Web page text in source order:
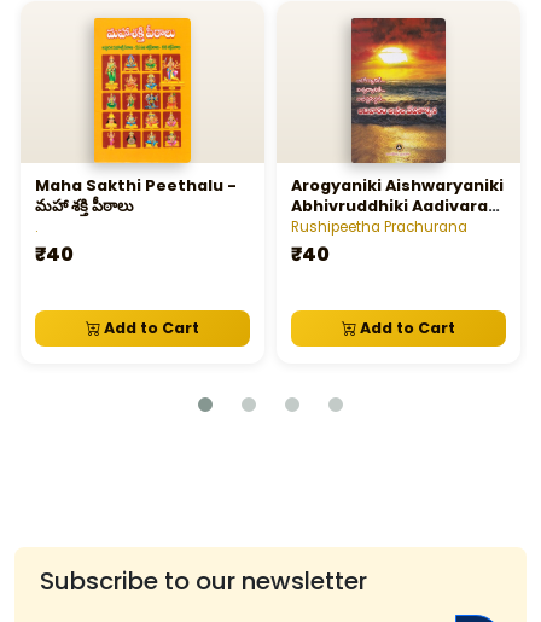
Maha Sakthi Peethalu -
మహా శక్తి పీఠాలు
.
₹40
Add to Cart
Arogyaniki Aishwaryaniki
Abhivruddhiki Aadivaram
Akhila Devatarchana
Rushipeetha Prachurana
₹40
Add to Cart
Subscribe to our newsletter